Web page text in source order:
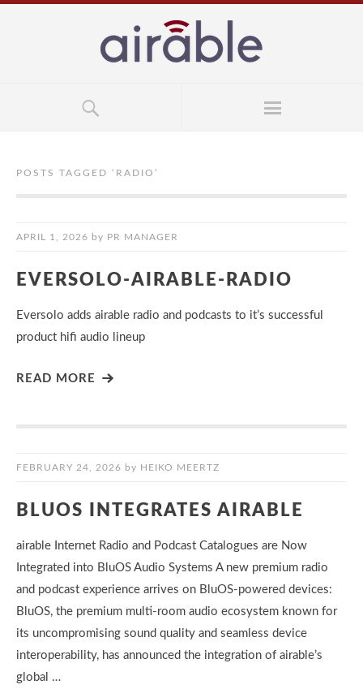
POSTS TAGGED ‘ RADIO ’
APRIL 1, 2026 by PR MANAGER
EVERSOLO-AIRABLE-RADIO
Eversolo adds airable radio and podcasts to it’s successful
product hifi audio lineup
READ MORE
FEBRUARY 24, 2026 by HEIKO MEERTZ
BLUOS INTEGRATES AIRABLE
airable Internet Radio and Podcast Catalogues are Now
Integrated into BluOS Audio Systems A new premium radio
and podcast experience arrives on BluOS-powered devices:
BluOS, the premium multi-room audio ecosystem known for
its uncompromising sound quality and seamless device
interoperability, has announced the integration of airable’s
global …